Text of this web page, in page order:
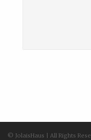
© JolaisHaus | All Rights